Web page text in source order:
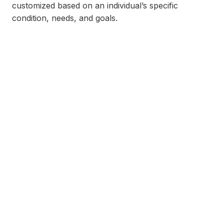
customized based on an individual’s specific
condition, needs, and goals.